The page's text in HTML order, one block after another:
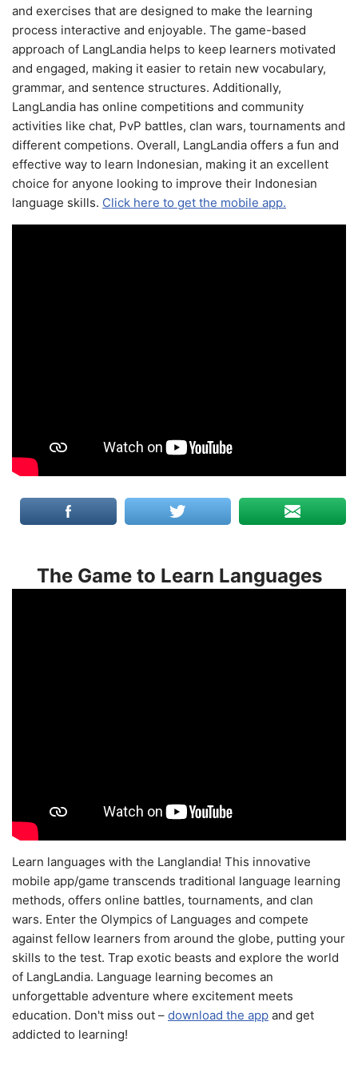
and exercises that are designed to make the learning
process interactive and enjoyable. The game-based
approach of LangLandia helps to keep learners motivated
and engaged, making it easier to retain new vocabulary,
grammar, and sentence structures. Additionally,
LangLandia has online competitions and community
activities like chat, PvP battles, clan wars, tournaments and
different competions. Overall, LangLandia offers a fun and
effective way to learn Indonesian, making it an excellent
choice for anyone looking to improve their Indonesian
language skills. Click here to get the mobile app.
The Game to Learn Languages
Learn languages with the Langlandia! This innovative
mobile app/game transcends traditional language learning
methods, offers online battles, tournaments, and clan
wars. Enter the Olympics of Languages and compete
against fellow learners from around the globe, putting your
skills to the test. Trap exotic beasts and explore the world
of LangLandia. Language learning becomes an
unforgettable adventure where excitement meets
education. Don't miss out – download the app and get
addicted to learning!